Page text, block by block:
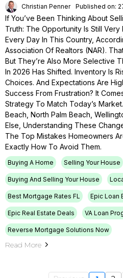
Christian Penner Published on:
If You’ve Been Thinking About
Truth: The Opportunity Is Still Very
Every Day In This Country,
Association Of Realtors (NAR).
But They’re Also More Selective
In 2026 Has Shifted. Inventory Is
Choices. And Expectations Are
Success From Frustration? It
Strategy To Match Today’s
Beach, North Palm Beach,
Else, Understanding These
The Top Mistakes Homeowners
Exactly How To Avoid Them.
Buying A Home Selling Your House
Buying And Selling Your House
Best Mortgage Rates FL Epic Loan
Epic Real Estate Deals VA Loan
Reverse Mortgage Solutions Now
Read More